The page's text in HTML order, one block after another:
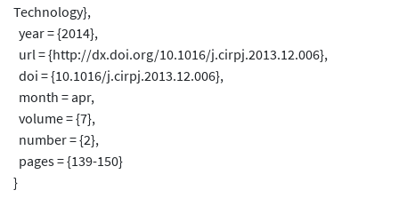
Technology},
year = {2014},
url = {http://dx.doi.org/10.1016/j.cirpj.2013.12.006},
doi = {10.1016/j.cirpj.2013.12.006},
month = apr,
volume = {7},
number = {2},
pages = {139-150}
}